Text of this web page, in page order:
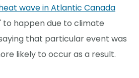
wave in Atlantic Canada
to happen due to climate
that particular event was
likely to occur as a result.